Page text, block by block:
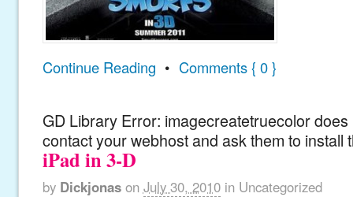
Continue Reading • Comments { 0 }
GD Library Error: imagecreatetruecolor
contact your webhost and ask them to install
iPad in 3-D
by Dickjonas on July 30, 2010 in Uncategorized